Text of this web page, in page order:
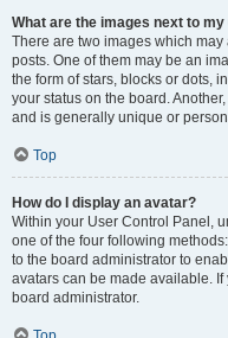
What are the images next to
There are two images which
posts. One of them may be an
the form of stars, blocks or dots,
your status on the board.
and is generally unique or
Top
How do I display an avatar?
Within your User Control Panel,
one of the four following
to the board administrator to
avatars can be made available.
board administrator.